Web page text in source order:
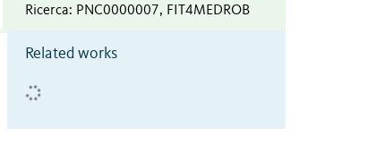
Ricerca: PNC0000007, FIT4MEDROB
Related works